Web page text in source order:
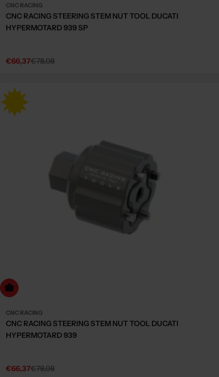
CNC RACING
CNC RACING STEERING STEM NUT TOOL DUCATI
HYPERMOTARD 939 SP
Sale
€66,37
Regular€78,08
to cart
CNC RACING
CNC RACING STEERING STEM NUT TOOL DUCATI
HYPERMOTARD 939
Sale
€66,37
Regular€78,08